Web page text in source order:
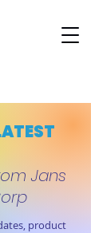
Jans
product